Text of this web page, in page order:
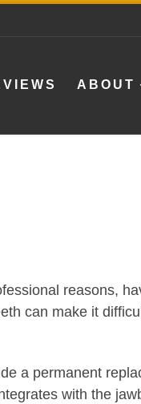
ABOUT
reasons,
can make it
a permanent
with the